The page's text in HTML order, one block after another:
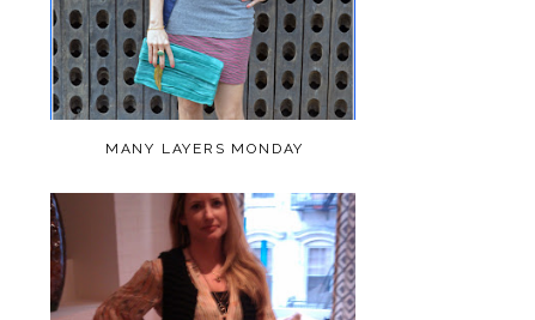
MANY LAYERS MONDAY